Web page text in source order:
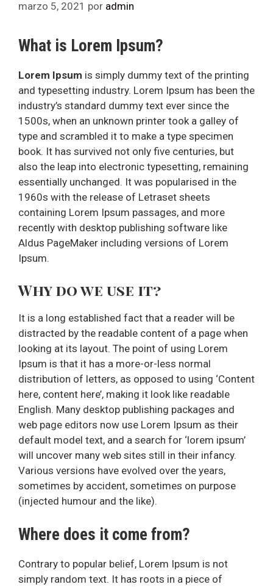
marzo 5, 2021 por admin
What is Lorem Ipsum?
Lorem Ipsum is simply dummy text of the printing
and typesetting industry. Lorem Ipsum has been the
industry’s standard dummy text ever since the
1500s, when an unknown printer took a galley of
type and scrambled it to make a type specimen
book. It has survived not only five centuries, but
also the leap into electronic typesetting, remaining
essentially unchanged. It was popularised in the
1960s with the release of Letraset sheets
containing Lorem Ipsum passages, and more
recently with desktop publishing software like
Aldus PageMaker including versions of Lorem
Ipsum.
Why do we use it?
It is a long established fact that a reader will be
distracted by the readable content of a page when
looking at its layout. The point of using Lorem
Ipsum is that it has a more-or-less normal
distribution of letters, as opposed to using ‘Content
here, content here’, making it look like readable
English. Many desktop publishing packages and
web page editors now use Lorem Ipsum as their
default model text, and a search for ‘lorem ipsum’
will uncover many web sites still in their infancy.
Various versions have evolved over the years,
sometimes by accident, sometimes on purpose
(injected humour and the like).
Where does it come from?
Contrary to popular belief, Lorem Ipsum is not
simply random text. It has roots in a piece of